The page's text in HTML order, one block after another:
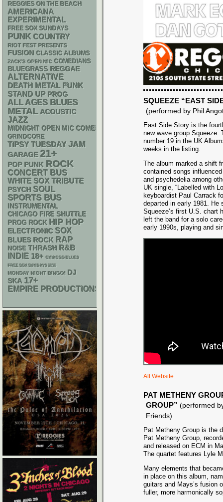
SQUEEZE “EAST
(performed by Phil
East Side Story is the
new wave group Squeeze.
number 19 in the UK
weeks in the listing.
The album marked a shift
contained songs
and psychedelia among
UK single, “Labelled with
keyboardist Paul Carrack
departed in early 1981. He
Squeeze’s first U.S. chart
left the band for a solo
early 1990s, playing and
Alt Website
PAT METHENY
GROUP” (performed
Friends)
Pat Metheny Group is the
Pat Metheny Group,
and released on ECM in
The quartet features Lyle
Many elements that
in place on this album,
guitars and Mays’s fusion
fuller, more harmonically
REGGIES ON THE BEACH
AMERICANA
EXPERIMENTAL
FREE SOX SUNDAYS
PUNK COUNTRY
RIOT FEST PRESENTS
FUSION CLASSIC ALBUMS
ZACK'S OPEN MIC COMEDIANS
BLUEGRASS REGGAE
ALTERNATIVE
DEATH METAL FUNK
STAND UP PROG
ALL AGES BLUES
METAL ACOUSTIC
JAZZ
MIDNIGHT OPEN MIC COMEDY NIGHTS
GRINDCORE
TIPSY TUESDAY JAM
GARAGE 21+
POP PUNK ROCK
CONCERT BUS
WHITE SOX TRIBUTE
PSYCH SOUL
SPORTS BUS
INSTRUMENTAL
CHICAGO FIRE SHUTTLE
PROG ROCK HIP HOP
ELECTRONIC SOX
BLUES ROCK RAP
NOISE THRASH R&B
INDIE 18+ CHIACGO BLUES
FREE SOX SUNDAYS 2026
MONDAY NIGHT BINGO!
DJ
SKA 17+
EMPIRE PRODUCTIONS